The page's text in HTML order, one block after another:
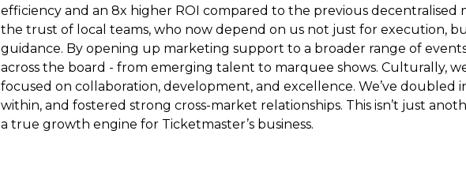
efficiency and an 8x higher ROI compared to the previous decentralised
the trust of local teams, who now depend on us not just for execution,
guidance. By opening up marketing support to a broader range of
across the board - from emerging talent to marquee shows. Culturally,
focused on collaboration, development, and excellence. We’ve doubled
within, and fostered strong cross-market relationships. This isn’t just
a true growth engine for Ticketmaster’s business.